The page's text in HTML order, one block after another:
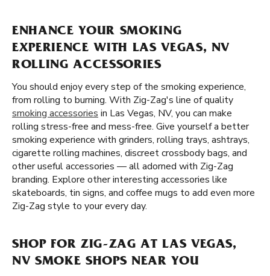
ENHANCE YOUR SMOKING
EXPERIENCE WITH LAS VEGAS, NV
ROLLING ACCESSORIES
You should enjoy every step of the smoking experience,
from rolling to burning. With Zig-Zag's line of quality
smoking accessories in Las Vegas, NV, you can make
rolling stress-free and mess-free. Give yourself a better
smoking experience with grinders, rolling trays, ashtrays,
cigarette rolling machines, discreet crossbody bags, and
other useful accessories — all adorned with Zig-Zag
branding. Explore other interesting accessories like
skateboards, tin signs, and coffee mugs to add even more
Zig-Zag style to your every day.
SHOP FOR ZIG-ZAG AT LAS VEGAS,
NV SMOKE SHOPS NEAR YOU